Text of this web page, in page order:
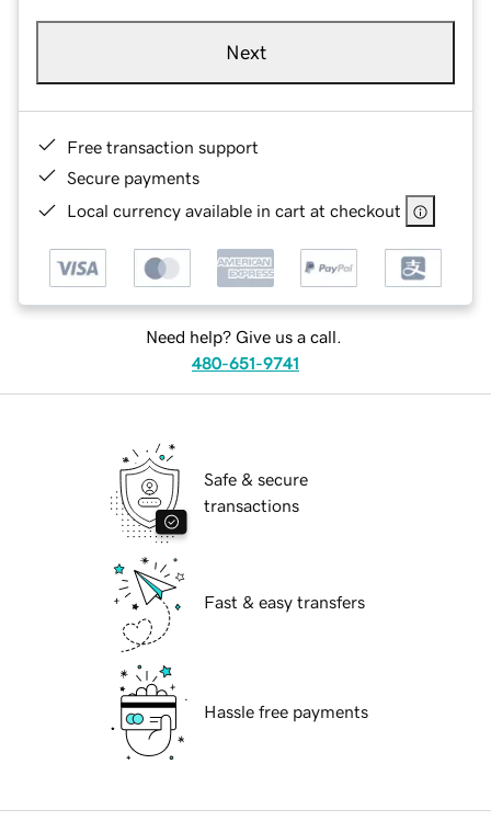
Next
Free transaction support
Secure payments
Local currency available in cart at checkout
Need help? Give us a call.
480-651-9741
Safe & secure
transactions
Fast & easy transfers
Hassle free payments